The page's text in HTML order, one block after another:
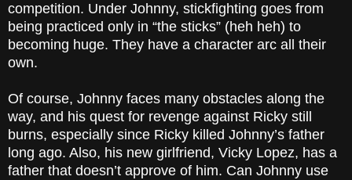
competition. Under Johnny, stickfighting goes from
being practiced only in “the sticks” (heh heh) to
becoming huge. They have a character arc all their
own.
Of course, Johnny faces many obstacles along the
way, and his quest for revenge against Ricky still
burns, especially since Ricky killed Johnny’s father
long ago. Also, his new girlfriend, Vicky Lopez, has a
father that doesn’t approve of him. Can Johnny use